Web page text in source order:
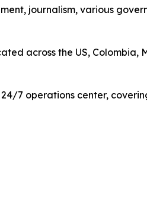
journalism, various
across the US, Colombia,
7 operations center,